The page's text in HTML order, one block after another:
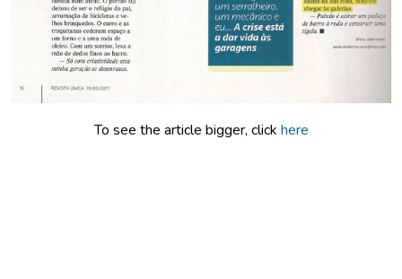
To see the article bigger, click here